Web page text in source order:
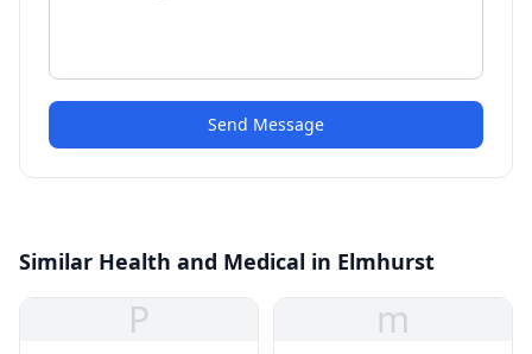
Send Message
Similar Health and Medical in Elmhurst
P m